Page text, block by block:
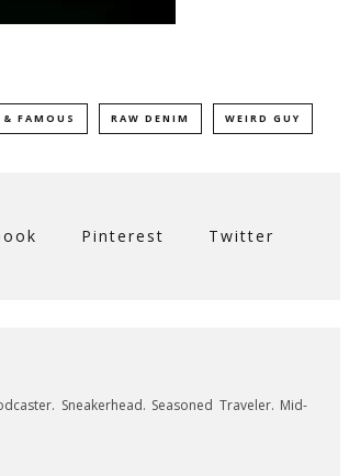
& FAMOUS RAW DENIM WEIRD GUY
Pinterest Twitter
Sneakerhead. Seasoned Traveler. Mid-